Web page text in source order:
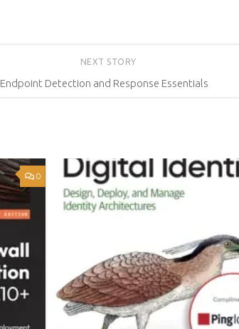
NEXT STORY
Endpoint Detection and Response Essentials
0